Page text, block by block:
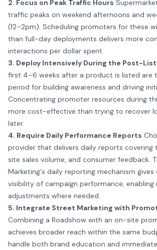
2. Focus on Peak Traffic Hours
traffic peaks on weekend afternoons and
(12–2pm). Scheduling promoters for these
than full-day deployments delivers more
interactions per dollar spent.
3. Deploy Intensively During the Post-
first 4–6 weeks after a product is listed are
period for building awareness and driving
Concentrating promoter resources during
more cost-effective than trying to recover
later.
4. Require Daily Performance Reports
provider that delivers daily reports covering
site sales volume, and consumer feedback.
Marketing's daily reporting mechanism gives
visibility of campaign performance,
adjustments where needed.
5. Integrate Street Marketing with
Combining a Roadshow with an on-site
achieves broader reach within the same
handle both brand education and